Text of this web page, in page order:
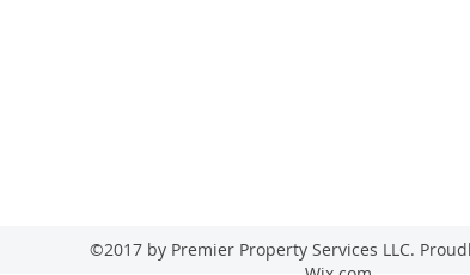
©2017 by Premier Property Services LLC.